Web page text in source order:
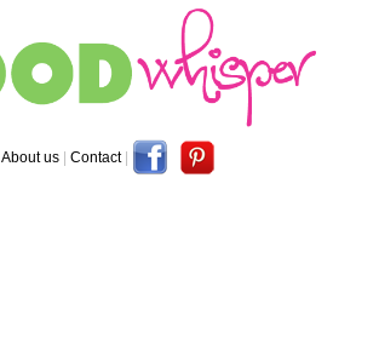
About us | Contact |